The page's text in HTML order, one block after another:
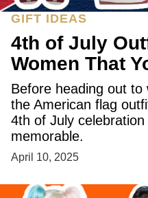
GIFT IDEAS
4th of July
Women That
Before heading out
the American flag
4th of July
memorable.
April 10, 2025